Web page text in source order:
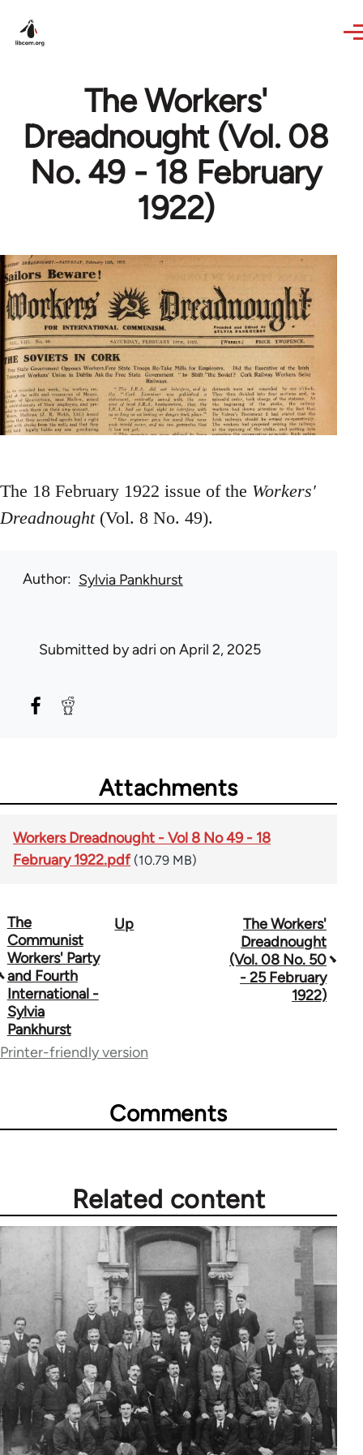
The Workers'
Dreadnought (Vol. 08
No. 49 - 18 February
1922)
The 18 February 1922 issue of the Workers'
Dreadnought(Vol. 8 No. 49).
Author Sylvia Pankhurst
Submitted byadri on April 2, 2025
Attachments
Workers Dreadnought - Vol 8 No 49 - 18
February 1922.pdf (10.79 MB)
Book
traversal
links
for
65660
The
Communist
Workers' Party
and Fourth
International -
Sylvia
Pankhurst
Up
The Workers'
Dreadnought
(Vol. 08 No. 50
- 25 February
1922)
Printer-friendly version
Comments
Related content